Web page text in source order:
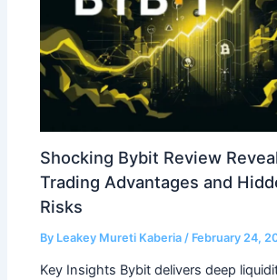
Shocking Bybit Review
Trading Advantages and
Risks
By Leakey Mureti Kaberia / February 24,
Key Insights Bybit delivers deep